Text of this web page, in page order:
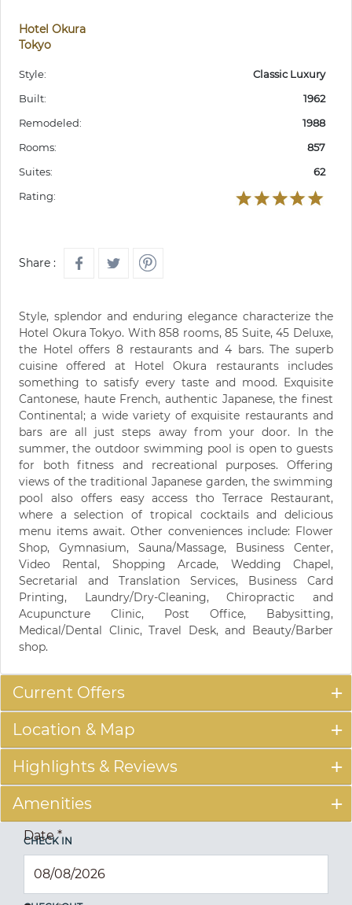
Hotel Okura
Tokyo
Style:
Classic Luxury
Built:
1962
Remodeled:
1988
Rooms:
857
Suites:
62
Rating:
Share :
Style, splendor and enduring elegance characterize the
Hotel Okura Tokyo. With 858 rooms, 85 Suite, 45 Deluxe,
the Hotel offers 8 restaurants and 4 bars. The superb
cuisine offered at Hotel Okura restaurants includes
something to satisfy every taste and mood. Exquisite
Cantonese, haute French, authentic Japanese, the finest
Continental; a wide variety of exquisite restaurants and
bars are all just steps away from your door. In the
summer, the outdoor swimming pool is open to guests
for both fitness and recreational purposes. Offering
views of the traditional Japanese garden, the swimming
pool also offers easy access tho Terrace Restaurant,
where a selection of tropical cocktails and delicious
menu items await. Other conveniences include: Flower
Shop, Gymnasium, Sauna/Massage, Business Center,
Video Rental, Shopping Arcade, Wedding Chapel,
Secretarial and Translation Services, Business Card
Printing, Laundry/Dry-Cleaning, Chiropractic and
Acupuncture Clinic, Post Office, Babysitting,
Medical/Dental Clinic, Travel Desk, and Beauty/Barber
shop.
Current Offers
Location & Map
Highlights & Reviews
Amenities
CHECK IN
Date*